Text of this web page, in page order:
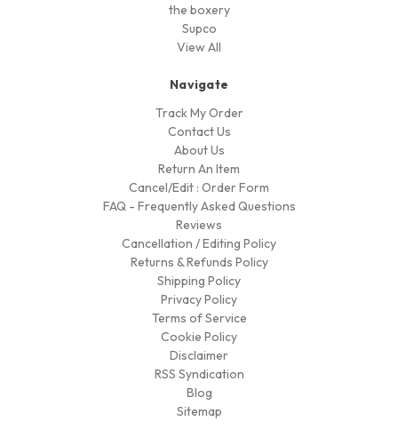
the boxery
Supco
View All
Navigate
Track My Order
Contact Us
About Us
Return An Item
Cancel/Edit : Order Form
FAQ - Frequently Asked Questions
Reviews
Cancellation / Editing Policy
Returns & Refunds Policy
Shipping Policy
Privacy Policy
Terms of Service
Cookie Policy
Disclaimer
RSS Syndication
Blog
Sitemap